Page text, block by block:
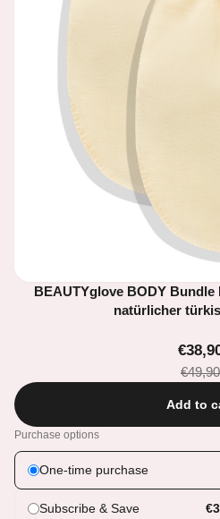
BEAUTYglove BODY
natürlicher
€49,90
Add to
Purchase options
One-time purchase
Subscribe & Save